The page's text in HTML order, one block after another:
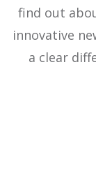
find out
innovative
a clear